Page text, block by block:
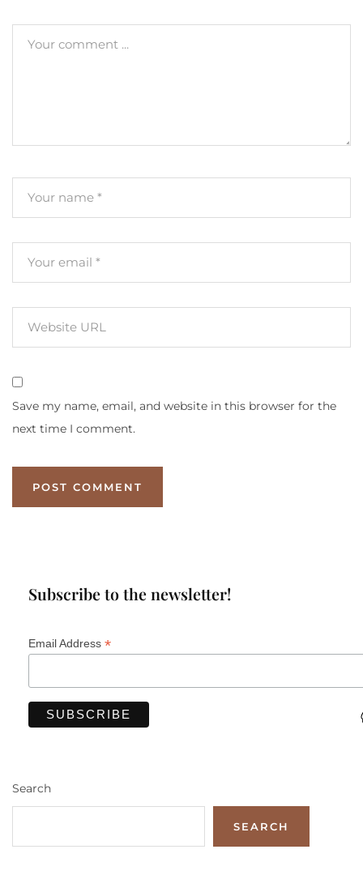
Save my name, email, and website in this browser for the
next time I comment.
Subscribe to the newsletter!
Email Address *
Search
SEARCH